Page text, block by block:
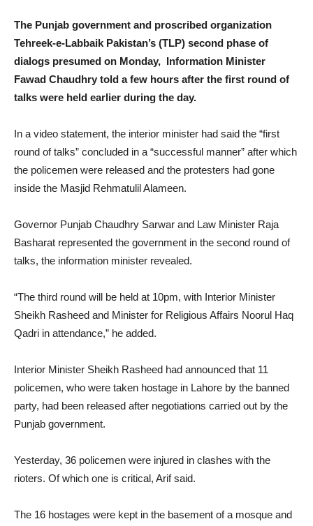
The Punjab government and proscribed organization
Tehreek-e-Labbaik Pakistan’s (TLP) second phase of
dialogs presumed on Monday, Information Minister
Fawad Chaudhry told a few hours after the first round of
talks were held earlier during the day.
In a video statement, the interior minister had said the “first
round of talks” concluded in a “successful manner” after which
the policemen were released and the protesters had gone
inside the Masjid Rehmatulil Alameen.
Governor Punjab Chaudhry Sarwar and Law Minister Raja
Basharat represented the government in the second round of
talks, the information minister revealed.
“The third round will be held at 10pm, with Interior Minister
Sheikh Rasheed and Minister for Religious Affairs Noorul Haq
Qadri in attendance,” he added.
Interior Minister Sheikh Rasheed had announced that 11
policemen, who were taken hostage in Lahore by the banned
party, had been released after negotiations carried out by the
Punjab government.
Yesterday, 36 policemen were injured in clashes with the
rioters. Of which one is critical, Arif said.
The 16 hostages were kept in the basement of a mosque and